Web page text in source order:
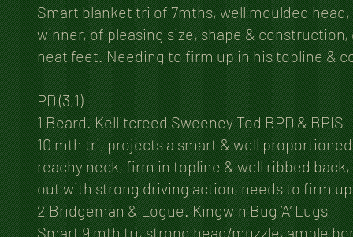
Smart blanket tri of 7mths, well moulded head,
winner, of pleasing size, shape &
neat feet. Needing to firm up in his topline &
PD (3,1)
1 Beard. Kellitcreed Sweeney Tod BPD & BPIS
10 mth tri, projects a smart & well
reachy neck, firm in topline & well ribbed
out with strong driving action, needs to firm
2 Bridgeman & Logue. Kingwin Bug ‘A’ Lugs
Smart 9 mth tri, strong head/muzzle, ample